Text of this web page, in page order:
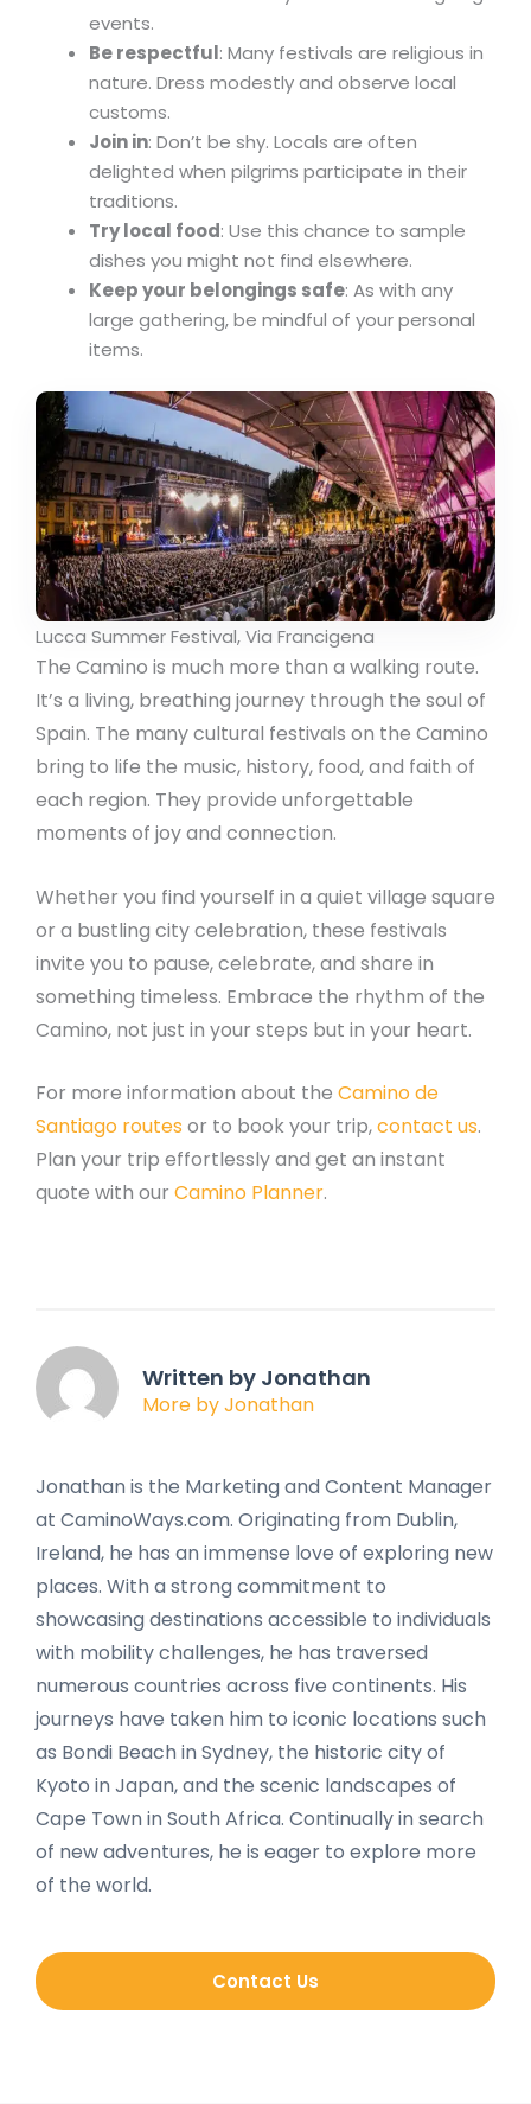
events.
Be respectful: Many festivals are religious in
nature. Dress modestly and observe local
customs.
Join in: Don’t be shy. Locals are often
delighted when pilgrims participate in their
traditions.
Try local food: Use this chance to sample
dishes you might not find elsewhere.
Keep your belongings safe: As with any
large gathering, be mindful of your personal
items.
Lucca Summer Festival, Via Francigena
The Camino is much more than a walking route.
It’s a living, breathing journey through the soul of
Spain. The many cultural festivals on the Camino
bring to life the music, history, food, and faith of
each region. They provide unforgettable
moments of joy and connection.
Whether you find yourself in a quiet village square
or a bustling city celebration, these festivals
invite you to pause, celebrate, and share in
something timeless. Embrace the rhythm of the
Camino, not just in your steps but in your heart.
For more information about the Camino de
Santiago routes or to book your trip,contact us.
Plan your trip effortlessly and get an instant
quote with our Camino Planner.
Written by Jonathan
More by Jonathan
Jonathan is the Marketing and Content Manager
at CaminoWays.com. Originating from Dublin,
Ireland, he has an immense love of exploring new
places. With a strong commitment to
showcasing destinations accessible to individuals
with mobility challenges, he has traversed
numerous countries across five continents. His
journeys have taken him to iconic locations such
as Bondi Beach in Sydney, the historic city of
Kyoto in Japan, and the scenic landscapes of
Cape Town in South Africa. Continually in search
of new adventures, he is eager to explore more
of the world.
Contact Us